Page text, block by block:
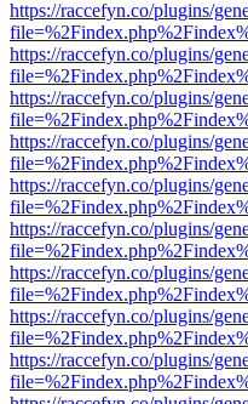
https://raccefyn.co/plugins/
https://raccefyn.co/plugins/
https://raccefyn.co/plugins/
https://raccefyn.co/plugins/
https://raccefyn.co/plugins/
https://raccefyn.co/plugins/
https://raccefyn.co/plugins/
https://raccefyn.co/plugins/
https://raccefyn.co/plugins/